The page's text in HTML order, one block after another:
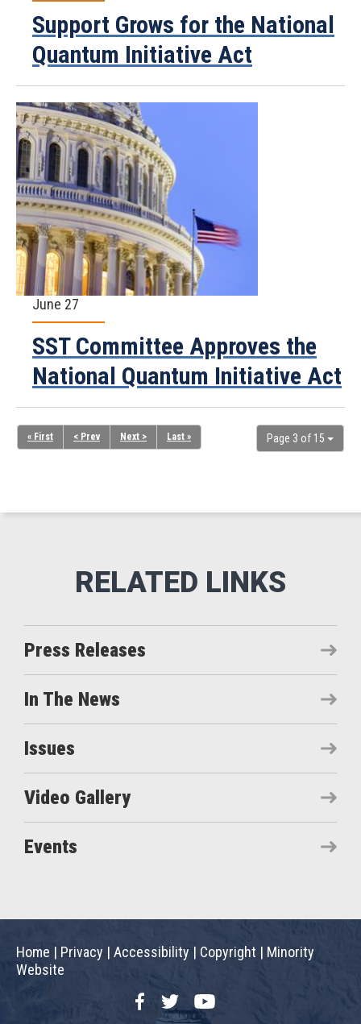
Support Grows for the National
Quantum Initiative Act
June 27
SST Committee Approves the
National Quantum Initiative Act
Page 3 of 15
« First < Prev Next > Last »
Press Releases
In The News
Issues
Video Gallery
Events
Home | Privacy | Accessibility | Copyright | Minority
Website
FacebookTwitterYouTube